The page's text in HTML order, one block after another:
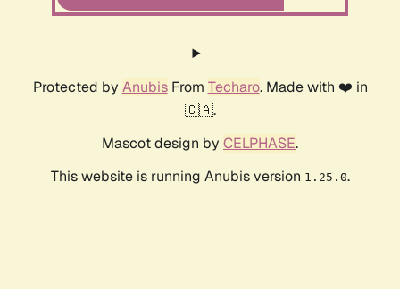
Protected by AnubisFrom Techaro. Made with ❤️ in
🇨🇦.
Mascot design by CELPHASE.
This website is running Anubis version 1.25.0.